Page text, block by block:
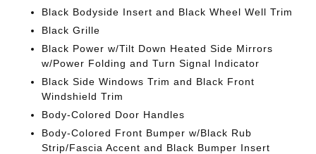
Black Bodyside Insert and Black Wheel Well Trim
Black Grille
Black Power w/Tilt Down Heated Side Mirrors
w/Power Folding and Turn Signal Indicator
Black Side Windows Trim and Black Front
Windshield Trim
Body-Colored Door Handles
Body-Colored Front Bumper w/Black Rub
Strip/Fascia Accent and Black Bumper Insert